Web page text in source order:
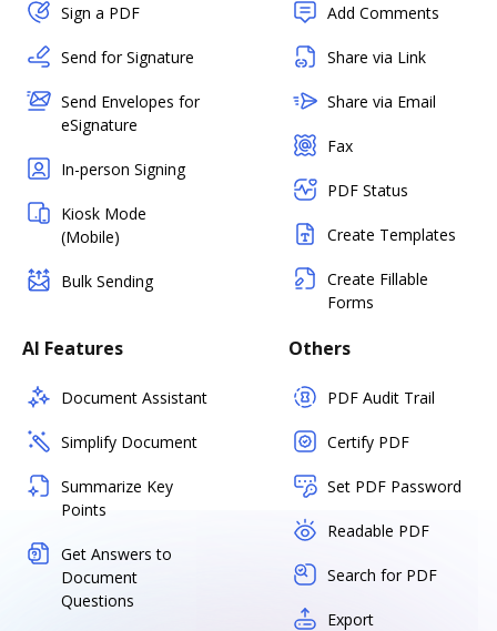
Sign a PDF
Send for Signature
Send Envelopes for
eSignature
In-person Signing
Kiosk Mode
(Mobile)
Bulk Sending
Add Comments
Share via Link
Share via Email
Fax
PDF Status
Create Templates
Create Fillable
Forms
AI Features
Document Assistant
Simplify Document
Summarize Key
Points
Get Answers to
Document
Questions
Others
PDF Audit Trail
Certify PDF
Set PDF Password
Readable PDF
Search for PDF
Export